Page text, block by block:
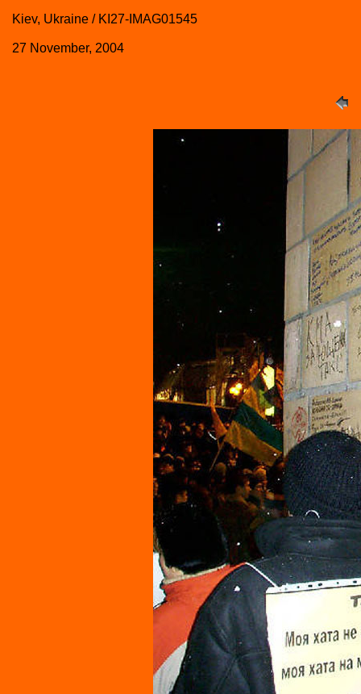
Kiev, Ukraine / KI27-IMAG01545
27 November, 2004